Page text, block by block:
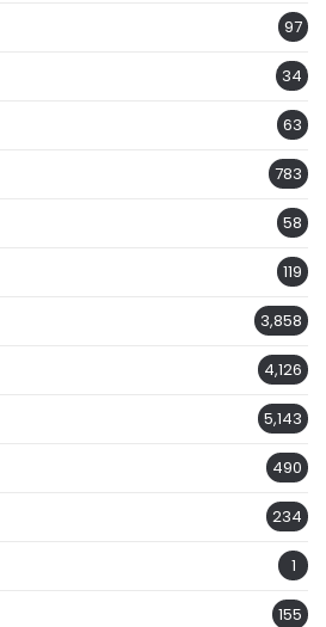
97
34
63
783
58
119
3,858
4,126
5,143
490
234
1
155